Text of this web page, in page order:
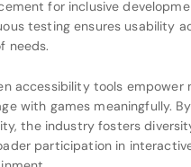
for inclusive
testing ensures usability
needs.
accessibility tools empower
with games meaningfully.
the industry fosters
participation in